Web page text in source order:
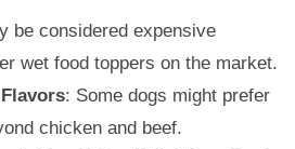
be considered expensive
wet food toppers on the market.
: Some dogs might prefer
chicken and beef.